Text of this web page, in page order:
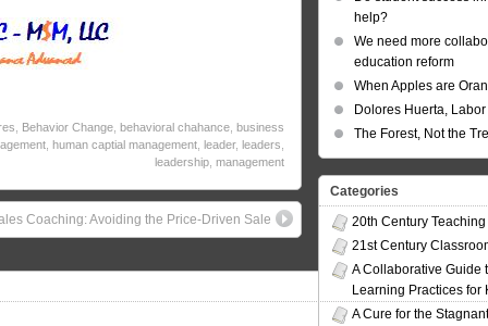
Behavior Change behavioral chahance business
human captial management leader, leaders
leadership management
Coaching: Avoiding the Price-Driven Sale
help?
We need more
education reform
When Apples are
Dolores Huerta, Labor
The Forest, Not the
Categories
20th Century Teaching
21st Century
A Collaborative Guide
Learning Practices for
A Cure for the